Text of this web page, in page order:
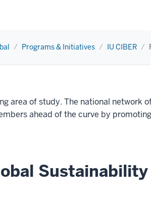
Programs & Initiatives IU CIBER
area of study. The national network
ahead of the curve by